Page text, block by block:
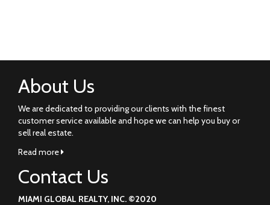
About Us
We are dedicated to providing our clients with the finest
customer service available and hope we can help you buy or
sell real estate.
Read more
Contact Us
MIAMI GLOBAL REALTY, INC. ©2020